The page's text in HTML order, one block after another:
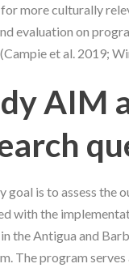
for more culturally
evaluation on
et al. 2019;
AIM
goal is to assess the
with the
the Antigua and
The program serves